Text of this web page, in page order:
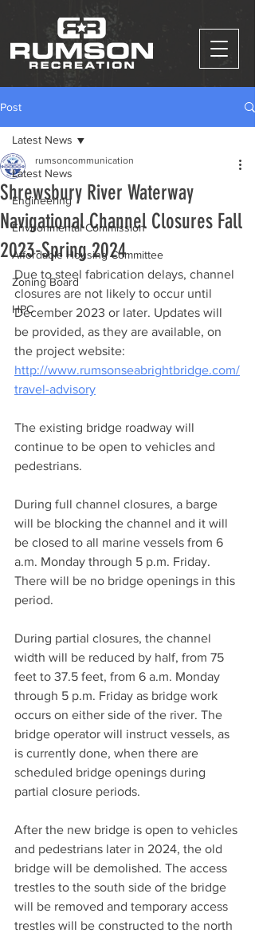
Post
Latest News
Engineering
Environmental Commission
Affordable Housing Committee
Zoning Board
HPC
Latest News
Shrewsbury River Waterway
Navigational Channel Closures Fall
2023-Spring 2024
rumsoncommunication
Due to steel fabrication delays, channel
closures are not likely to occur until
December 2023 or later. Updates will
be provided, as they are available, on
the project website:
http://www.rumsonseabrightbridge.com/
travel-advisory
The existing bridge roadway will
continue to be open to vehicles and
pedestrians.
During full channel closures, a barge
will be blocking the channel and it will
be closed to all marine vessels from 6
a.m. Monday through 5 p.m. Friday.
There will be no bridge openings in this
period.
During partial closures, the channel
width will be reduced by half, from 75
feet to 37.5 feet, from 6 a.m. Monday
through 5 p.m. Friday as bridge work
occurs on either side of the river. The
bridge operator will instruct vessels, as
is currently done, when there are
scheduled bridge openings during
partial closure periods.
After the new bridge is open to vehicles
and pedestrians later in 2024, the old
bridge will be demolished. The access
trestles to the south side of the bridge
will be removed and temporary access
trestles will be constructed to the north